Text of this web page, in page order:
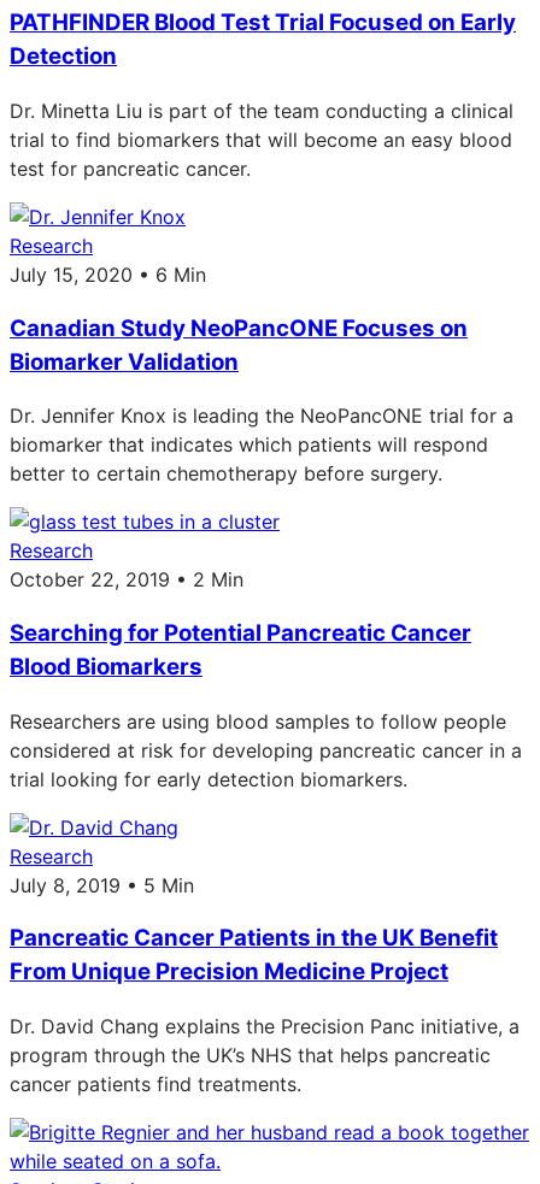
PATHFINDER Blood Test Trial Focused on Early
Detection
Dr. Minetta Liu is part of the team conducting a clinical
trial to find biomarkers that will become an easy blood
test for pancreatic cancer.
Research
July 15, 2020 • 6 Min
Canadian Study NeoPancONE Focuses on
Biomarker Validation
Dr. Jennifer Knox is leading the NeoPancONE trial for a
biomarker that indicates which patients will respond
better to certain chemotherapy before surgery.
Research
October 22, 2019 • 2 Min
Searching for Potential Pancreatic Cancer
Blood Biomarkers
Researchers are using blood samples to follow people
considered at risk for developing pancreatic cancer in a
trial looking for early detection biomarkers.
Research
July 8, 2019 • 5 Min
Pancreatic Cancer Patients in the UK Benefit
From Unique Precision Medicine Project
Dr. David Chang explains the Precision Panc initiative, a
program through the UK’s NHS that helps pancreatic
cancer patients find treatments.